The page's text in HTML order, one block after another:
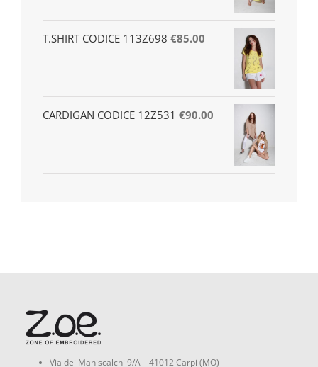
T.SHIRT CODICE 113Z698 €85.00
CARDIGAN CODICE 12Z531 €90.00
Via dei Maniscalchi 9/A – 41012 Carpi (MO)